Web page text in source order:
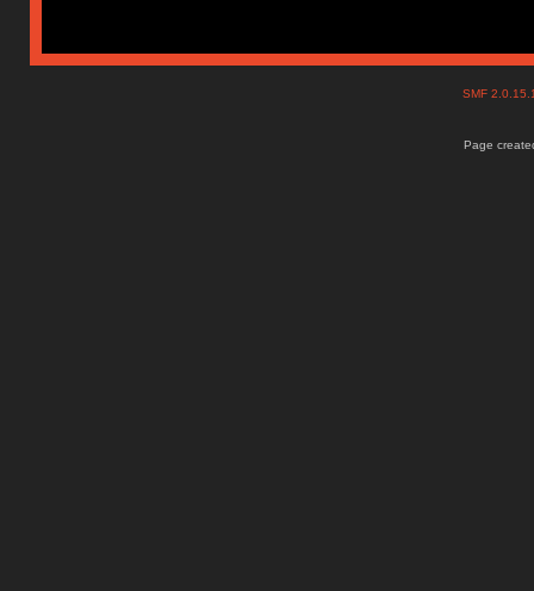
SMF
Page